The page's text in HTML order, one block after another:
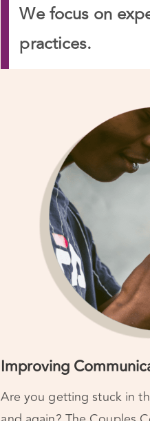
practices.
Improving
Are you getting stuck in
and again? The Couples
Bay Area can help you